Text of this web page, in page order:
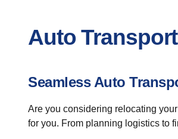
Auto
Seamless Auto
Are you considering relocating
for you. From planning logistics to